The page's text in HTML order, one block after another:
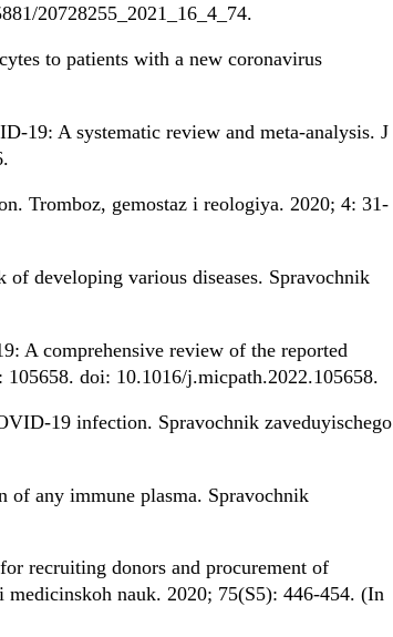
20728255_2021_16_4_74.
to patients with a new coronavirus
19: A systematic review and meta-analysis. J
Tromboz, gemostaz i reologiya. 2020; 4: 31-
developing various diseases. Spravochnik
A comprehensive review of the reported
doi: 10.1016/j.micpath.2022.105658.
19 infection. Spravochnik zaveduyischego
any immune plasma. Spravochnik
recruiting donors and procurement of
nauk. 2020; 75(S5): 446-454. (In